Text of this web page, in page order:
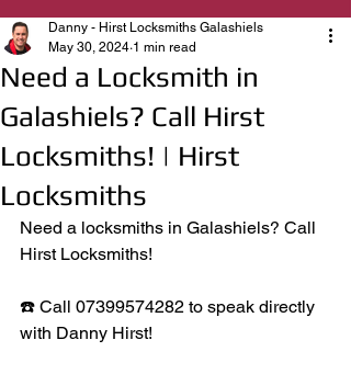
Need a Locksmith in
Galashiels? Call Hirst
Locksmiths! | Hirst
Locksmiths
Danny - Hirst Locksmiths Galashiels
May 30, 2024 1 min read
Need a locksmiths in Galashiels? Call
Hirst Locksmiths!
☎️ Call 07399574282 to speak directly
with Danny Hirst!